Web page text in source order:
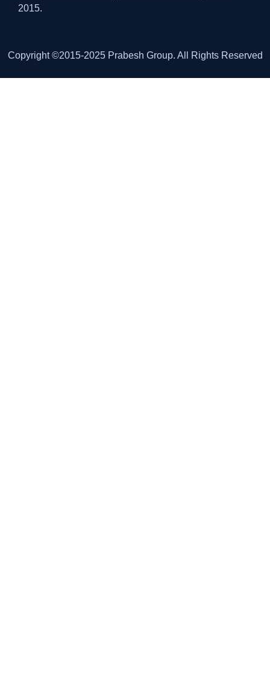
2015.
Copyright ©2015-2025 Prabesh Group. All Rights Reserved